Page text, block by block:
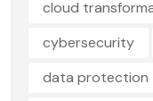
cloud
cybersecurity
data protection